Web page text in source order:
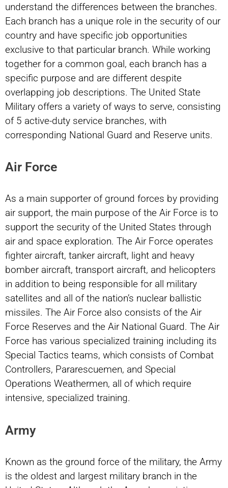
understand the differences between the branches.
Each branch has a unique role in the security of our
country and have specific job opportunities
exclusive to that particular branch. While working
together for a common goal, each branch has a
specific purpose and are different despite
overlapping job descriptions. The United State
Military offers a variety of ways to serve, consisting
of 5 active-duty service branches, with
corresponding National Guard and Reserve units.
Air Force
As a main supporter of ground forces by providing
air support, the main purpose of the Air Force is to
support the security of the United States through
air and space exploration. The Air Force operates
fighter aircraft, tanker aircraft, light and heavy
bomber aircraft, transport aircraft, and helicopters
in addition to being responsible for all military
satellites and all of the nation’s nuclear ballistic
missiles. The Air Force also consists of the Air
Force Reserves and the Air National Guard. The Air
Force has various specialized training including its
Special Tactics teams, which consists of Combat
Controllers, Pararescuemen, and Special
Operations Weathermen, all of which require
intensive, specialized training.
Army
Known as the ground force of the military, the Army
is the oldest and largest military branch in the